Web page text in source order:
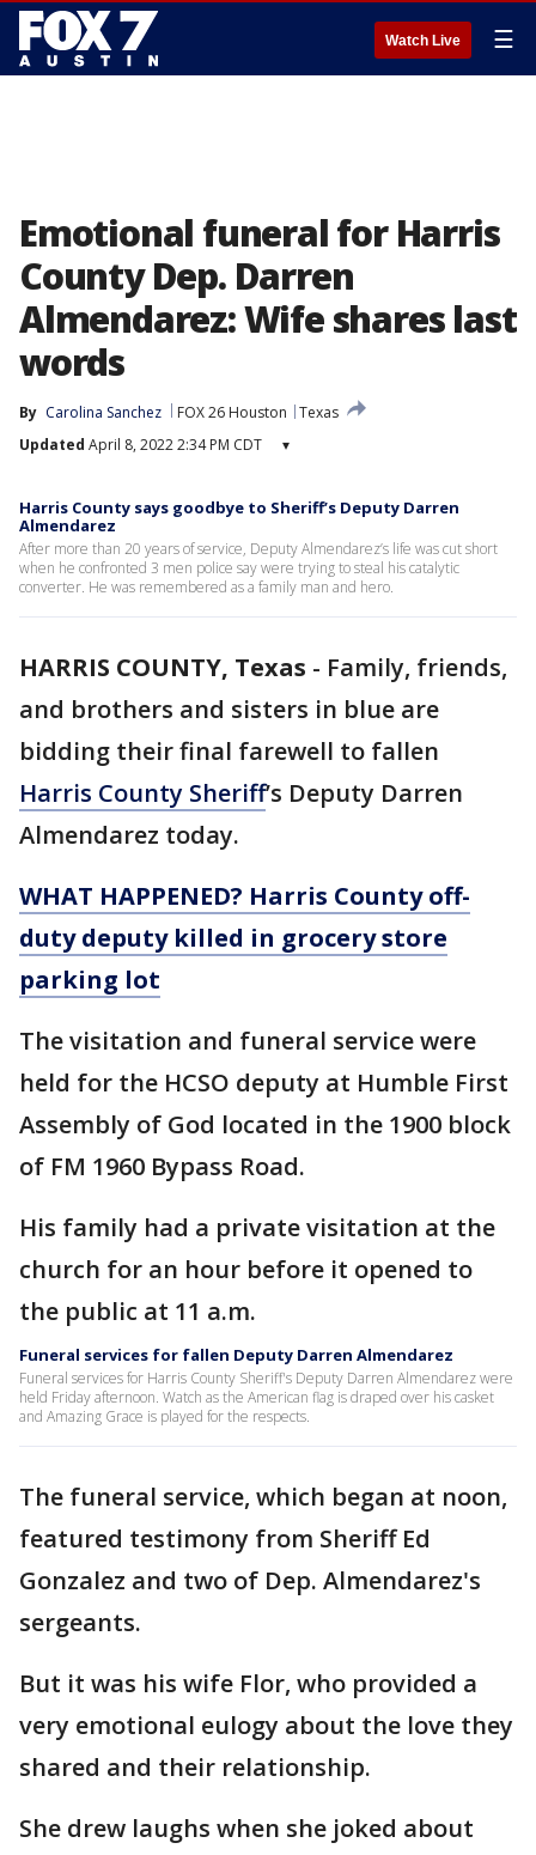
Watch Live ☰
Emotional funeral for Harris
County Dep. Darren
Almendarez: Wife shares last
words
By Carolina Sanchez FOX 26 Houston
Texas
Updated April 8, 2022 2:34 PM CDT ▾
Harris County says goodbye to Sheriff’s Deputy Darren
Almendarez
After more than 20 years of service, Deputy Almendarez’s life was cut short
when he confronted 3 men police say were trying to steal his catalytic
converter. He was remembered as a family man and hero.
HARRIS COUNTY, Texas - Family, friends,
and brothers and sisters in blue are
bidding their final farewell to fallen
Harris County Sheriff’s Deputy Darren
Almendarez today.
WHAT HAPPENED? Harris County off-
duty deputy killed in grocery store
parking lot
The visitation and funeral service were
held for the HCSO deputy at Humble First
Assembly of God located in the 1900 block
of FM 1960 Bypass Road.
His family had a private visitation at the
church for an hour before it opened to
the public at 11 a.m.
Funeral services for fallen Deputy Darren Almendarez
Funeral services for Harris County Sheriff's Deputy Darren Almendarez were
held Friday afternoon. Watch as the American flag is draped over his casket
and Amazing Grace is played for the respects.
The funeral service, which began at noon,
featured testimony from Sheriff Ed
Gonzalez and two of Dep. Almendarez's
sergeants.
But it was his wife Flor, who provided a
very emotional eulogy about the love they
shared and their relationship.
She drew laughs when she joked about